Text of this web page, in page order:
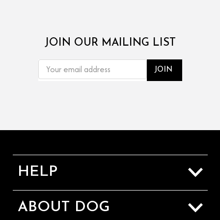
JOIN OUR MAILING LIST
ADDRESS
HELP
Sizing Guide
Shipping & Returns
ABOUT DOG